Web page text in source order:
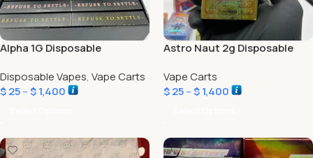
Alpha 1G Disposable
Disposable Vapes, Vape Carts
$25–$1,400
Astro Naut 2g Disposable
Vape Carts
$25–$1,400